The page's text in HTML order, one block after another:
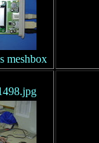
meshbox